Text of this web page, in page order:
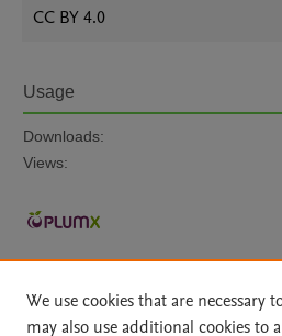
CC BY 4.0
Usage
Downloads:
Views:
We use cookies that are necessary
may also use additional cookies to